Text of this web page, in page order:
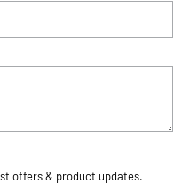
offers & product updates.